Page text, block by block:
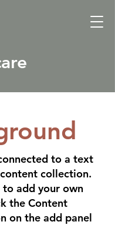
to a text
collection.
add your own
the Content
on the add panel